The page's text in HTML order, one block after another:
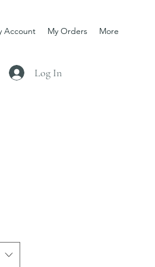
Account My Orders More
Log In